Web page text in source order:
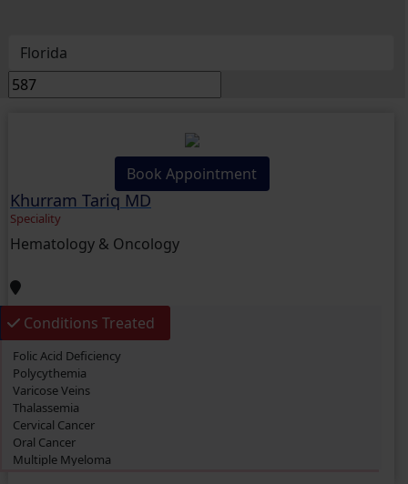
Book Appointment
Khurram Tariq MD
Speciality
Hematology & Oncology
Conditions Treated
Folic Acid Deficiency
Polycythemia
Varicose Veins
Thalassemia
Cervical Cancer
Oral Cancer
Multiple Myeloma